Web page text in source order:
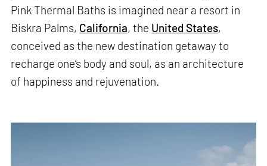
Pink Thermal Baths is imagined near a resort in
Biskra Palms, California, the United States,
conceived as the new destination getaway to
recharge one’s body and soul, as an architecture
of happiness and rejuvenation.